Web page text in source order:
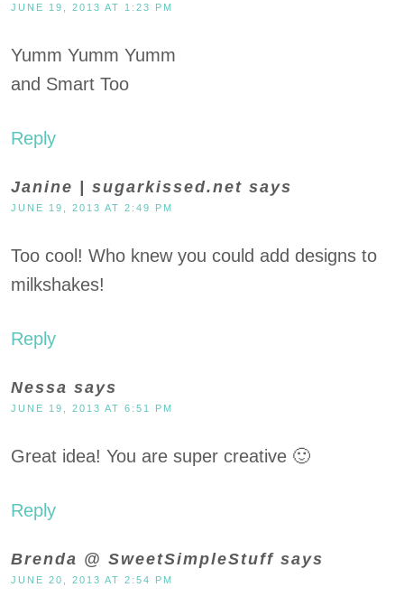
JUNE 19, 2013 AT 1:23 PM
Yumm Yumm Yumm
and Smart Too
Reply
Janine | sugarkissed.net says
JUNE 19, 2013 AT 2:49 PM
Too cool! Who knew you could add designs to
milkshakes!
Reply
Nessa says
JUNE 19, 2013 AT 6:51 PM
Great idea! You are super creative 🙂
Reply
Brenda @ SweetSimpleStuff says
JUNE 20, 2013 AT 2:54 PM